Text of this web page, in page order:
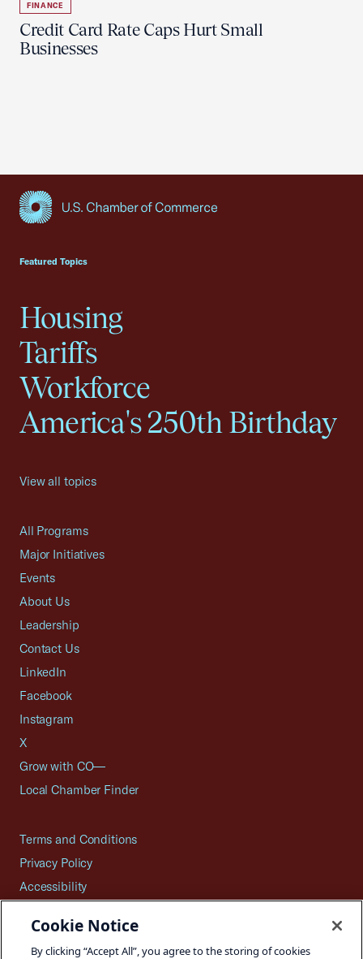
FINANCE
Credit Card Rate Caps Hurt Small
Businesses
Featured Topics
Housing
Tariffs
Workforce
America's 250th Birthday
View all topics
All Programs
Major Initiatives
Events
About Us
Leadership
Contact Us
LinkedIn
Facebook
Instagram
X
Grow with CO—
Local Chamber Finder
Terms and Conditions
Privacy Policy
Accessibility
Careers
Cookie Notice
By clicking “Accept All”, you agree to the storing of cookies